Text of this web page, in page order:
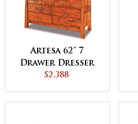
Artesa 62" 7
Drawer Dresser
$2,388